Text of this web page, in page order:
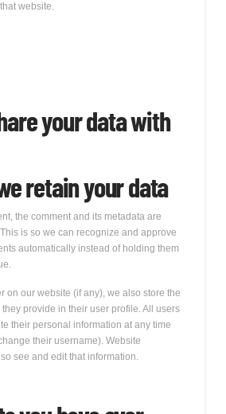
website.
your data with
retain your data
the comment and its metadata are
is so we can recognize and approve
automatically instead of holding them
on our website (if any), we also store the
provide in their user profile. All users
their personal information at any time
their username). Website
see and edit that information.